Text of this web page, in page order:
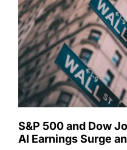
S&P 500 and Dow
AI Earnings Surge